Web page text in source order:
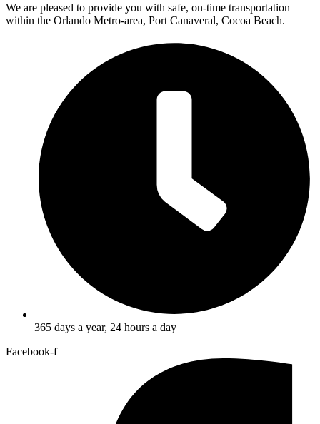
We are pleased to provide you with safe, on-time transportation
within the Orlando Metro-area, Port Canaveral, Cocoa Beach.
365 days a year, 24 hours a day
Facebook-f